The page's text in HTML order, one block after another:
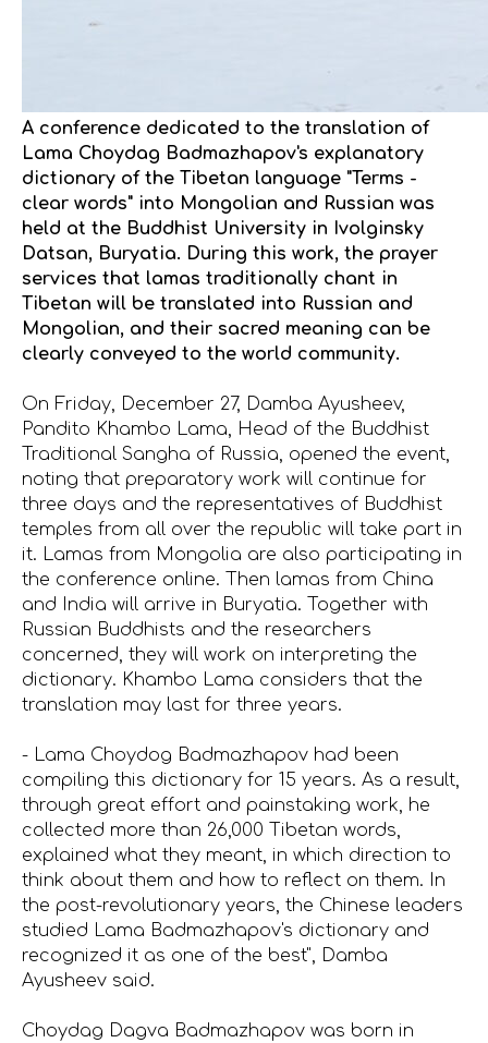
A conference dedicated to the translation of
Lama Choydag Badmazhapov's explanatory
dictionary of the Tibetan language "Terms -
clear words" into Mongolian and Russian was
held at the Buddhist University in Ivolginsky
Datsan, Buryatia. During this work, the prayer
services that lamas traditionally chant in
Tibetan will be translated into Russian and
Mongolian, and their sacred meaning can be
clearly conveyed to the world community.
On Friday, December 27, Damba Ayusheev,
Pandito Khambo Lama, Head of the Buddhist
Traditional Sangha of Russia, opened the event,
noting that preparatory work will continue for
three days and the representatives of Buddhist
temples from all over the republic will take part in
it. Lamas from Mongolia are also participating in
the conference online. Then lamas from China
and India will arrive in Buryatia. Together with
Russian Buddhists and the researchers
concerned, they will work on interpreting the
dictionary. Khambo Lama considers that the
translation may last for three years.
- Lama Choydog Badmazhapov had been
compiling this dictionary for 15 years. As a result,
through great effort and painstaking work, he
collected more than 26,000 Tibetan words,
explained what they meant, in which direction to
think about them and how to reflect on them. In
the post-revolutionary years, the Chinese leaders
studied Lama Badmazhapov's dictionary and
recognized it as one of the best", Damba
Ayusheev said.
Choydag Dagva Badmazhapov was born in